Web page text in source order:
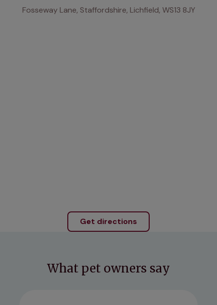
Fosseway Lane, Staffordshire, Lichfield, WS13 8JY
Get directions
What pet owners say